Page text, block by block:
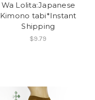
Wa Lolita:Japanese
Kimono tabi*Instant
Shipping
$9.79